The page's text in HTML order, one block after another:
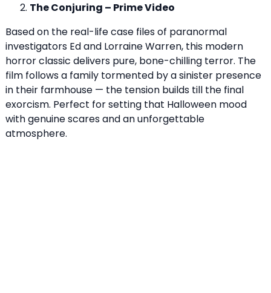
The Conjuring – Prime Video
Based on the real-life case files of paranormal
investigators Ed and Lorraine Warren, this modern
horror classic delivers pure, bone-chilling terror. The
film follows a family tormented by a sinister presence
in their farmhouse — the tension builds till the final
exorcism. Perfect for setting that Halloween mood
with genuine scares and an unforgettable
atmosphere.